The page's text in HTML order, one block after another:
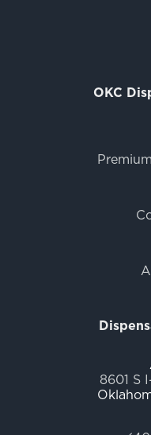
OKC
8601 S